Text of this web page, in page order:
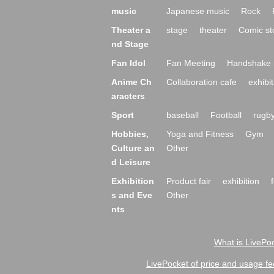
music Japanese music Rock
Theater a
nd Stage
stage theater Comic
Fan Idol Fan Meeting
Handshake
Anime Ch
aracters
Collaboration cafe
Sport baseball Football
Hobbies,
Culture an
d Leisure
Yoga and Fitness
Gym
Other
Exhibition
s and Eve
nts
Product fair exhibition
Other
What is
LivePocket of price and usage